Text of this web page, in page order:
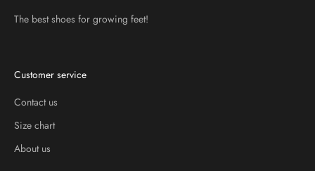
The best shoes for growing feet!
Customer service
Contact us
Size chart
About us